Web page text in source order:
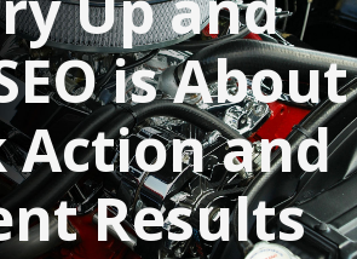
is About
Action and
Results